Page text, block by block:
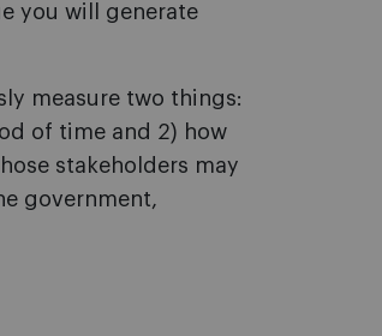
you will generate
measure two things:
of time and 2) how
stakeholders may
government,